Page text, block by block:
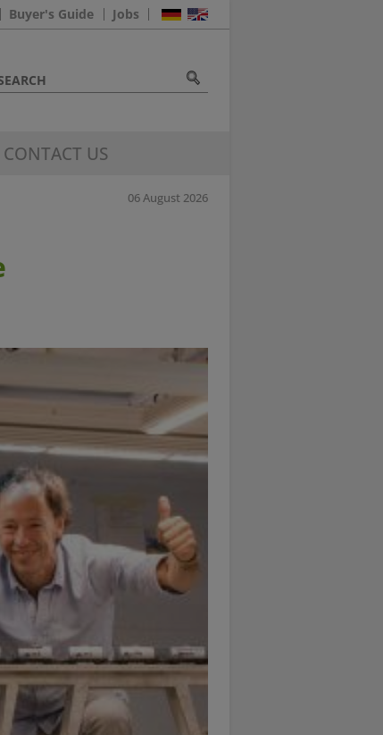
Buyer's Guide Jobs
CONTACT US
06 August 2026